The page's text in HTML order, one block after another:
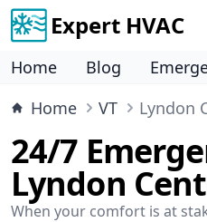
Expert HVAC
Home Blog
Home
VT Lyndon
24/7
Lyndon
When your comfort is at